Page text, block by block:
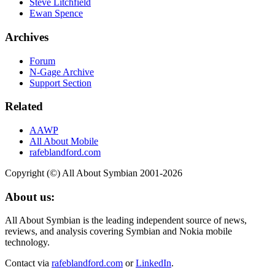
Steve Litchfield
Ewan Spence
Archives
Forum
N-Gage Archive
Support Section
Related
AAWP
All About Mobile
rafeblandford.com
Copyright (©) All About Symbian 2001-2026
About us:
All About Symbian is the leading independent source of news,
reviews, and analysis covering Symbian and Nokia mobile
technology.
Contact via rafeblandford.com orLinkedIn.